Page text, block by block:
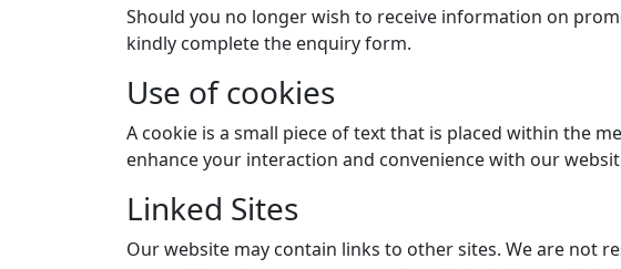
Should you no longer wish to receive information on
kindly complete the enquiry form.
Use of cookies
A cookie is a small piece of text that is placed within the
enhance your interaction and convenience with our
Linked Sites
Our website may contain links to other sites. We are not